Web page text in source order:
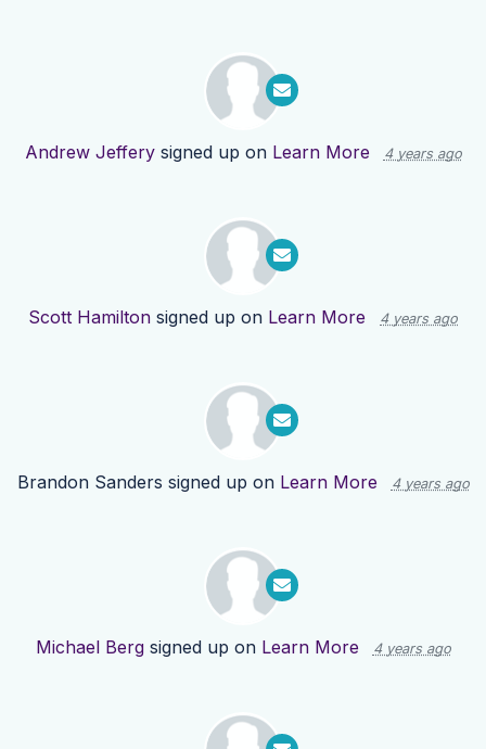
Andrew Jefferysigned up on Learn More 4 years ago
Scott Hamilton signed up on Learn More 4 years ago
Brandon Sanders signed up on Learn More 4 years ago
Michael Bergsigned up on Learn More 4 years ago